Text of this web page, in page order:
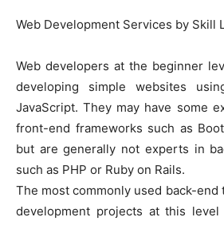
Web Development Services by Skill
Web developers at the beginner
developing simple websites
JavaScript. They may have some
front-end frameworks such as
but are generally not experts in
such as PHP or Ruby on Rails.
The most commonly used back-
development projects at this level